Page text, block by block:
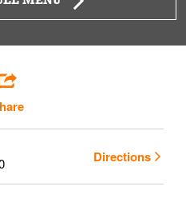
Directions